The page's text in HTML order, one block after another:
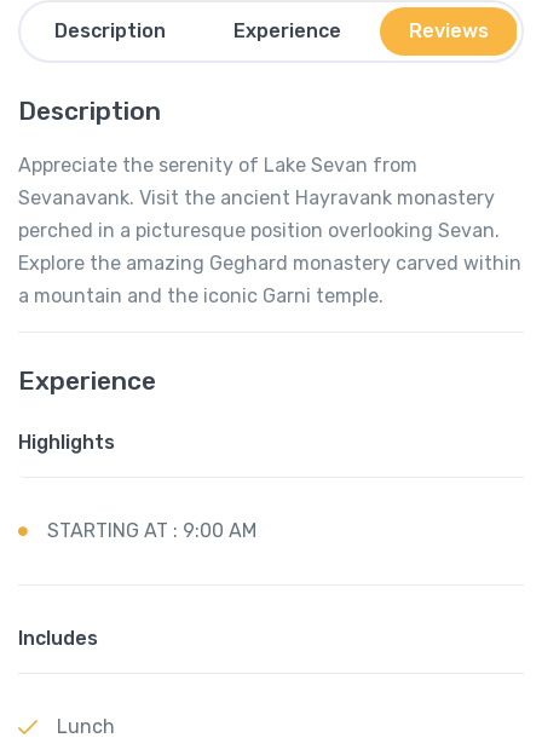
Description Experience Reviews
Description
Appreciate the serenity of Lake Sevan from
Sevanavank. Visit the ancient Hayravank monastery
perched in a picturesque position overlooking Sevan.
Explore the amazing Geghard monastery carved within
a mountain and the iconic Garni temple.
Experience
Highlights
STARTING AT : 9:00 AM
Includes
Lunch